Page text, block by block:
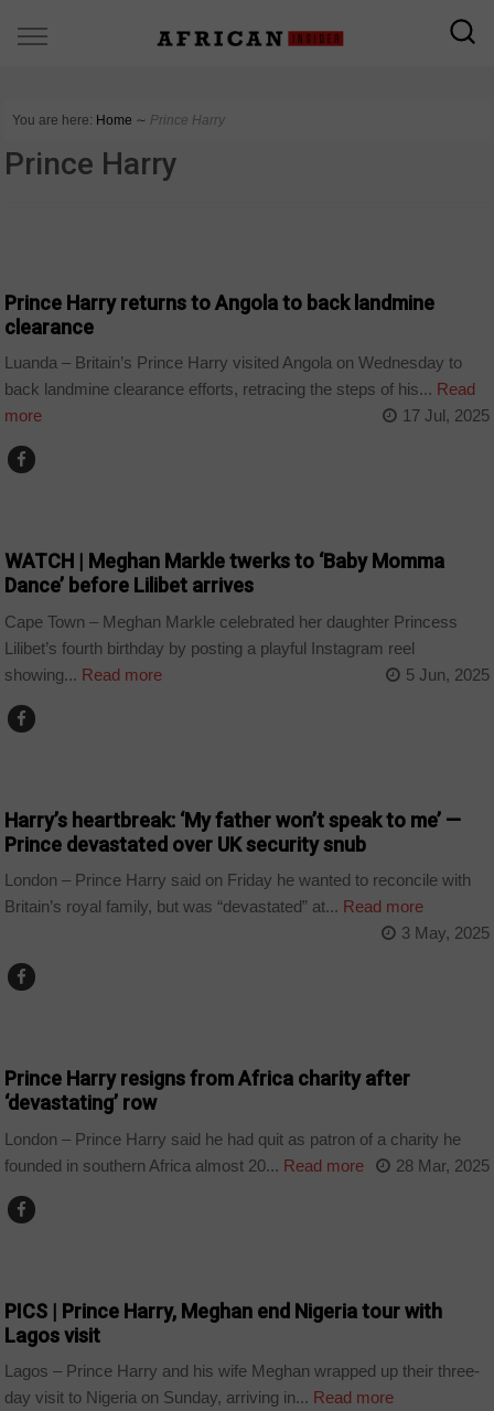
You are here: Home ∼ Prince Harry
Prince Harry
Prince Harry returns to Angola to back landmine
clearance
Luanda – Britain’s Prince Harry visited Angola on Wednesday to
back landmine clearance efforts, retracing the steps of his... Read
more
17 Jul, 2025
WATCH | Meghan Markle twerks to ‘Baby Momma
Dance’ before Lilibet arrives
Cape Town – Meghan Markle celebrated her daughter Princess
Lilibet’s fourth birthday by posting a playful Instagram reel
showing... Read more 5 Jun, 2025
Harry’s heartbreak: ‘My father won’t speak to me’ —
Prince devastated over UK security snub
London – Prince Harry said on Friday he wanted to reconcile with
Britain’s royal family, but was “devastated” at... Read more
3 May, 2025
Prince Harry resigns from Africa charity after
‘devastating’ row
London – Prince Harry said he had quit as patron of a charity he
founded in southern Africa almost 20... Read more 28 Mar, 2025
PICS | Prince Harry, Meghan end Nigeria tour with
Lagos visit
Lagos – Prince Harry and his wife Meghan wrapped up their three-
day visit to Nigeria on Sunday, arriving in... Read more